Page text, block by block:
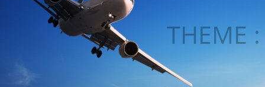
THEME